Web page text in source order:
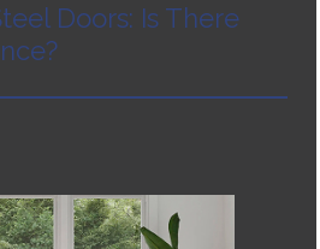
Doors: Is There